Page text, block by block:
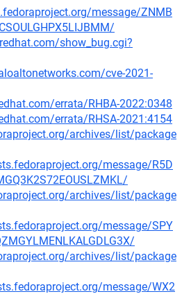
message/ZNMB
show_bug.cgi?
cve-2021-
errata/RHBA-2022:0348
errata/RHSA-2021:4154
archives/list/package
message/R5D
archives/list/package
message/SPY
archives/list/package
message/WX2